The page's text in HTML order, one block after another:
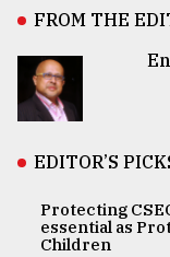
FROM THE
EDITOR’S
Protecting
essential as
Children